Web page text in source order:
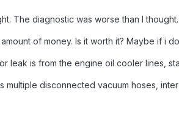
The diagnostic was worse than I thought.
of money. Is it worth it? Maybe if i
leak is from the engine oil cooler lines,
multiple disconnected vacuum hoses,